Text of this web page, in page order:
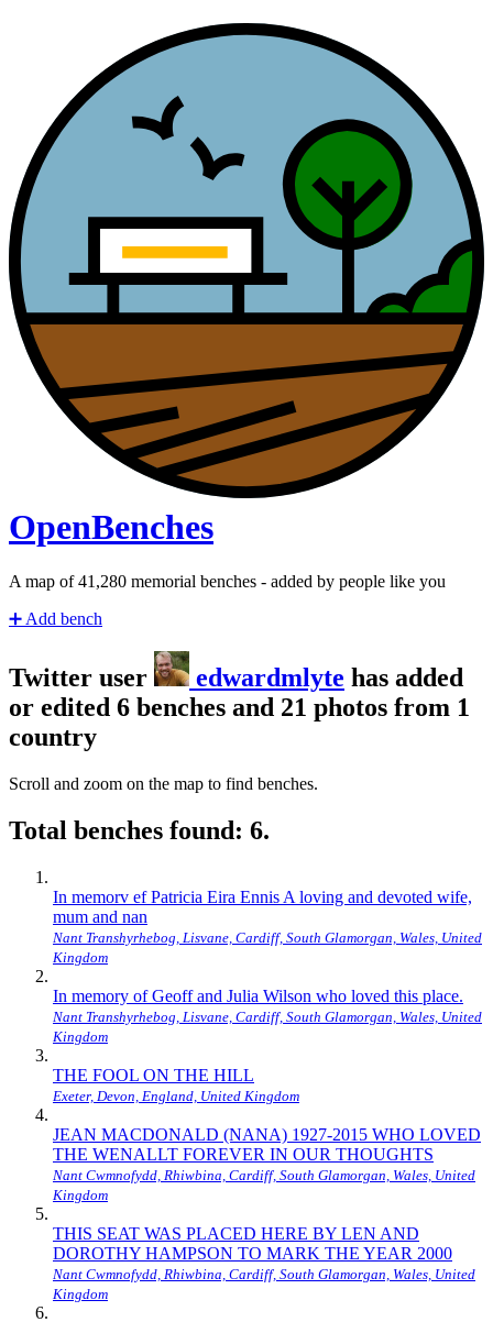
OpenBenches
A map of43,000 memorial benches - added by people like you
➕ Add bench
Twitter user edwardmlyte has added
or edited 6 benches and 21 photos from 1
country
Scroll and zoom on the map to find benches.
Total benches found: 6.
In memorv ef Patricia Eira Ennis A loving and devoted wife,
mum and nan
Nant Transhyrhebog, Lisvane, Cardiff, South Glamorgan, Wales, United
Kingdom
In memory of Geoff and Julia Wilson who loved this place.
Nant Transhyrhebog, Lisvane, Cardiff, South Glamorgan, Wales, United
Kingdom
THE FOOL ON THE HILL
Exeter, Devon, England, United Kingdom
JEAN MACDONALD (NANA) 1927-2015 WHO LOVED
THE WENALLT FOREVER IN OUR THOUGHTS
Nant Cwmnofydd, Rhiwbina, Cardiff, South Glamorgan, Wales, United
Kingdom
THIS SEAT WAS PLACED HERE BY LEN AND
DOROTHY HAMPSON TO MARK THE YEAR 2000
Nant Cwmnofydd, Rhiwbina, Cardiff, South Glamorgan, Wales, United
Kingdom